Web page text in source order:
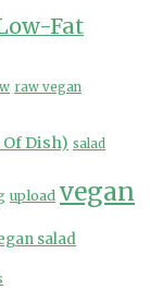
Fat
raw vegan
Of Dish) salad
upload vegan
salad